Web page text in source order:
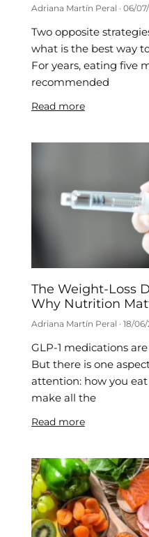
Adriana Martín Peral 06/
Two opposite
what is the best way
For years, eating five
recommended
Read more
The Weight-Loss
Why Nutrition
Adriana Martín Peral 18/
GLP-1 medications
But there is one
attention: how you
make all the
Read more